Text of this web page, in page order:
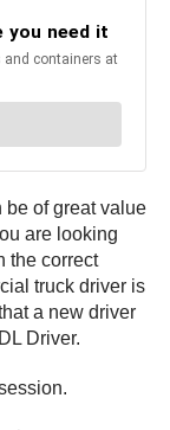
be of great value
are looking
the correct
truck driver is
a new driver
Driver.